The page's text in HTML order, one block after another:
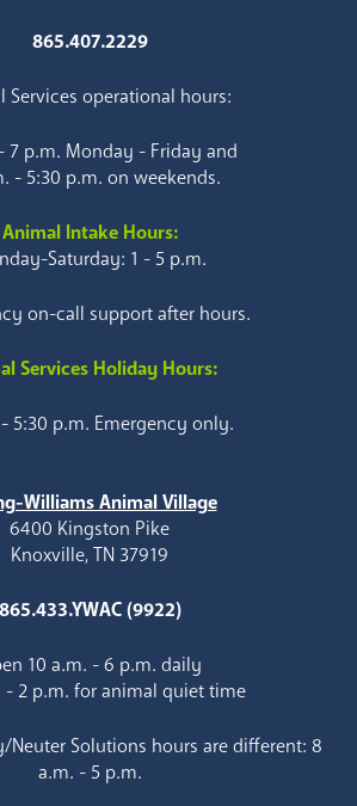
865.407.2229
Services operational hours:
7 p.m. Monday - Friday and
- 5:30 p.m. on weekends.
Animal Intake Hours:
Saturday: 1 - 5 p.m.
on-call support after hours.
Services Holiday Hours:
5:30 p.m. Emergency only.
Williams Animal Village
6400 Kingston Pike
Knoxville, TN 37919
865.433.YWAC (9922)
10 a.m. - 6 p.m. daily
- 2 p.m. for animal quiet time
Neuter Solutions hours are different: 8
a.m. - 5 p.m.